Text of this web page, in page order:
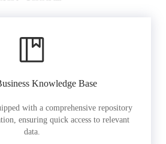
Knowledge Base
with a comprehensive repository
ensuring quick access to relevant
data.